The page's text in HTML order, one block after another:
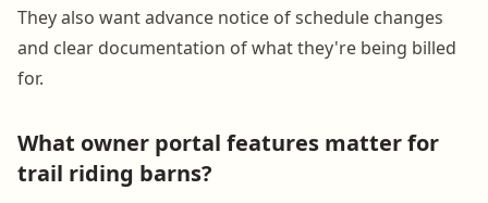
They also want advance notice of schedule changes
and clear documentation of what they're being billed
for.
What owner portal features matter for
trail riding barns?